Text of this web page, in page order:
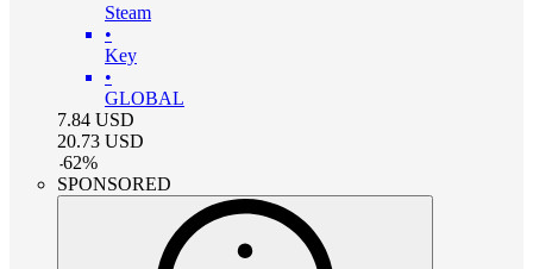
Steam
•
Key
•
GLOBAL
7.84 USD
20.73 USD
-62%
SPONSORED